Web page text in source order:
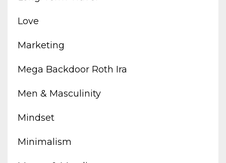
Love
Marketing
Mega Backdoor Roth Ira
Men & Masculinity
Mindset
Minimalism